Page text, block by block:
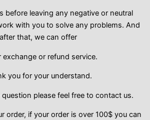
before leaving any negative or neutral
with you to solve any problems. And
after that, we can offer
exchange or refund service.
you for your understand.
please feel free to contact us.
order, if your order is over 100$ you can